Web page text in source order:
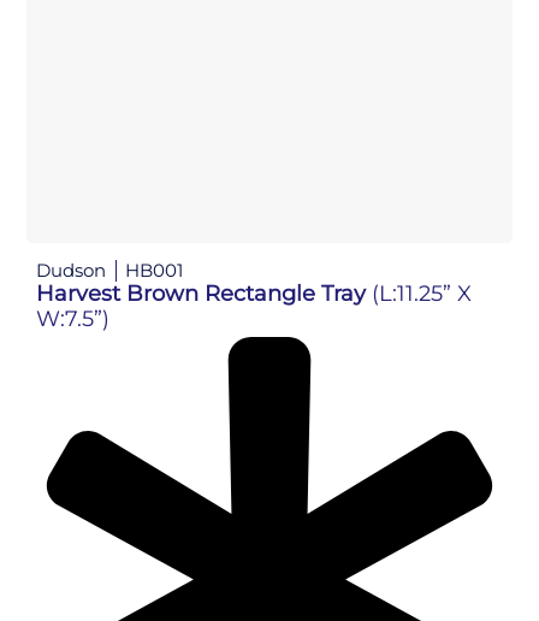
Dudson HB001
Harvest Brown Rectangle Tray (L:11.25” X
W:7.5”)